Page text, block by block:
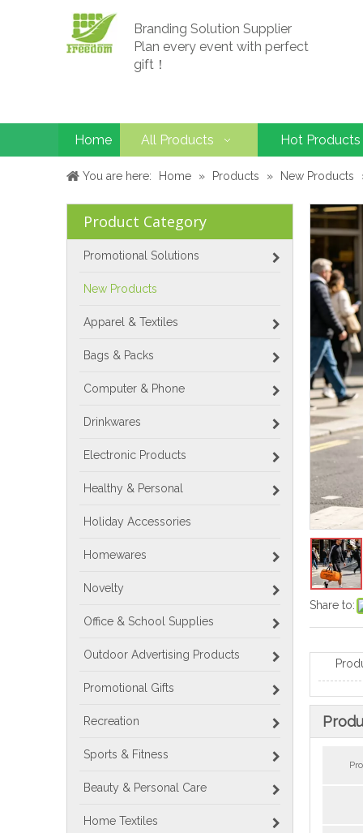
Branding Solution Supplier
Plan every event with perfect
gift！
Home All Products Hot Products
You are here: Home » Products » New Products
Product Category
Promotional Solutions
New Products
Apparel & Textiles
Bags & Packs
Computer & Phone
Drinkwares
Electronic Products
Healthy & Personal
Holiday Accessories
Homewares
Novelty
Office & School Supplies
Outdoor Advertising Products
Promotional Gifts
Recreation
Sports & Fitness
Beauty & Personal Care
Home Textiles
Share to: